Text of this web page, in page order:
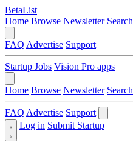
BetaList
Home Browse Newsletter Search
FAQ Advertise Support
Startup Jobs Vision Pro apps
Home Browse Newsletter Search
FAQ Advertise Support
Log in Submit Startup